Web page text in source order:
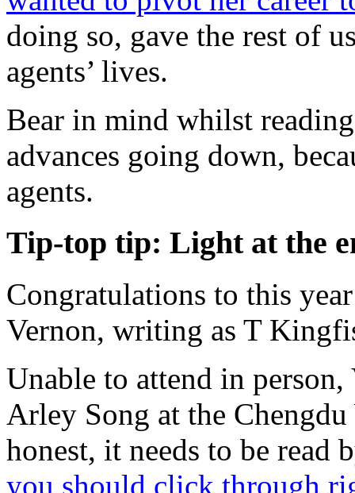
doing so, gave the rest of
agents’ lives.
Bear in mind whilst
advances going down,
agents.
Tip-top tip: Light at the
Congratulations to this
Vernon, writing as T
Unable to attend in person,
Arley Song at the
honest, it needs to be read
you should click through